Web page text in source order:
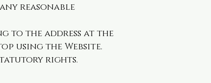
reasonable
to the address at the
using the Website.
rights.